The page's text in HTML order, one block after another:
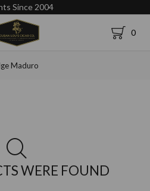
Since 2004
0
Maduro
WERE FOUND